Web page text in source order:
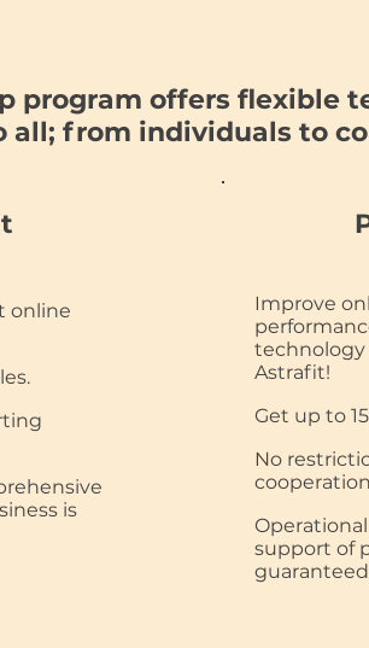
program offers flexible
all; from individuals to
online
is
Improve
Astrafit!
Get up to
No
support of